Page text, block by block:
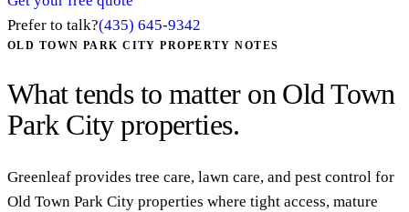
Prefer to talk?(435) 645-9342
OLD TOWN PARK CITY PROPERTY NOTES
What tends to matter on Old Town
Park City properties.
Greenleaf provides tree care, lawn care, and pest control for
Old Town Park City properties where tight access, mature